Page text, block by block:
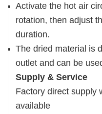
Activate the hot air
rotation, then adjust
duration.
The dried material is
outlet and can be
Supply & Service
Factory direct supply
available